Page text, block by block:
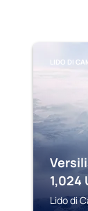
LIDO DI
1,024
Lido di